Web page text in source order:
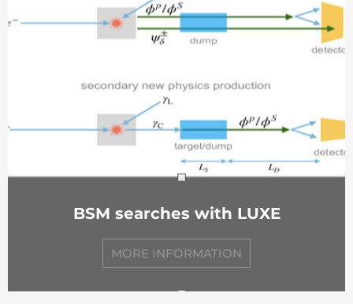
BSM searches with LUXE
MORE INFORMATION